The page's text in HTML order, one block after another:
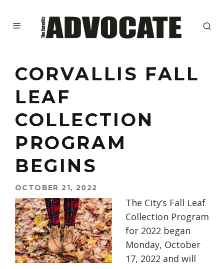
CORVALLIS FALL
LEAF
COLLECTION
PROGRAM
BEGINS
OCTOBER 21, 2022
The City’s Fall Leaf
Collection Program
for 2022 began
Monday, October
17, 2022 and will